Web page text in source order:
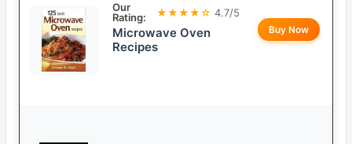
Our
Rating:
★★★★☆ 4.7/5
Microwave Oven
Recipes
Buy Now